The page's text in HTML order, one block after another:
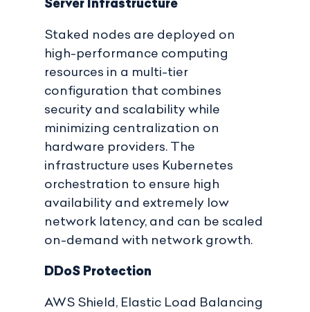
Server Infrastructure
Staked nodes are deployed on
high-performance computing
resources in a multi-tier
configuration that combines
security and scalability while
minimizing centralization on
hardware providers. The
infrastructure uses Kubernetes
orchestration to ensure high
availability and extremely low
network latency, and can be scaled
on-demand with network growth.
DDoS Protection
AWS Shield, Elastic Load Balancing